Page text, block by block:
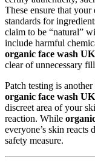
These ensure that your
standards for
claim to be “natural”
include harmful
organic face wash UK
clear of unnecessary
Patch testing is
organic face wash UK
discreet area of your
reaction. While
everyone’s skin reacts
safety measure.